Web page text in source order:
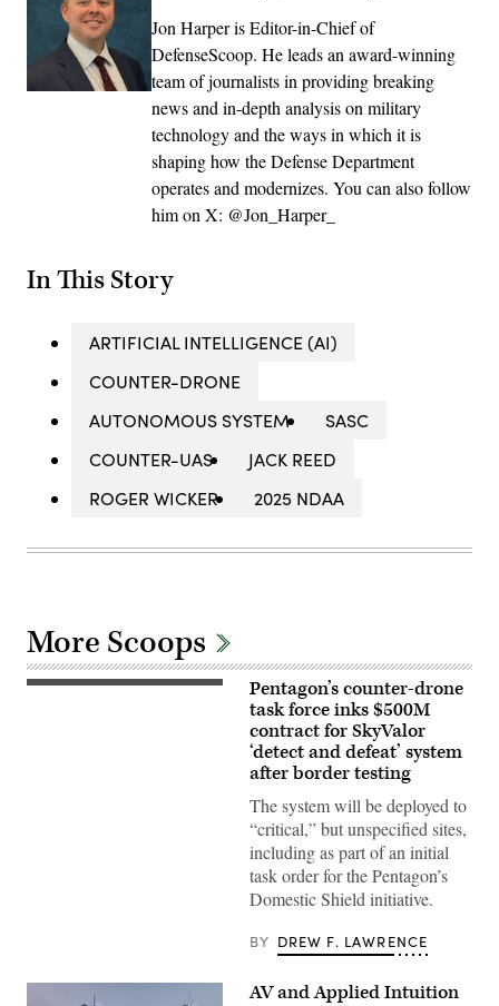
Jon Harper is Editor-in-Chief of
DefenseScoop. He leads an award-winning
team of journalists in providing breaking
news and in-depth analysis on military
technology and the ways in which it is
shaping how the Defense Department
operates and modernizes. You can also follow
him on X: @Jon_Harper_
In This Story
ARTIFICIAL INTELLIGENCE (AI)
COUNTER-DRONE
AUTONOMOUS SYSTEM
SASC
COUNTER-UAS
JACK REED
ROGER WICKER
2025 NDAA
More Scoops
U.S.
Cannon
Pentagon’s counter-drone
task force inks $500M
contract for SkyValor
‘detect and defeat’ system
after border testing
The system will be deployed to
“critical,” but unspecified sites,
including as part of an initial
task order for the Pentagon’s
Domestic Shield initiative.
BY DREW F. LAWRENCE
AV and Applied Intuition